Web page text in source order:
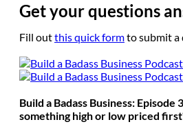
Get your questions
Fill outthis quick formto submit a
Build a Badass Business: Episode
something high or low priced